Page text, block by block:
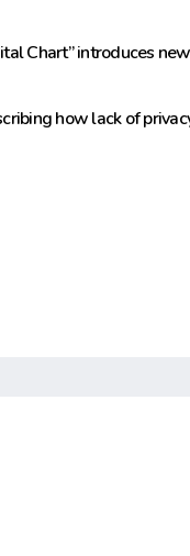
Chart” introduces
how lack of